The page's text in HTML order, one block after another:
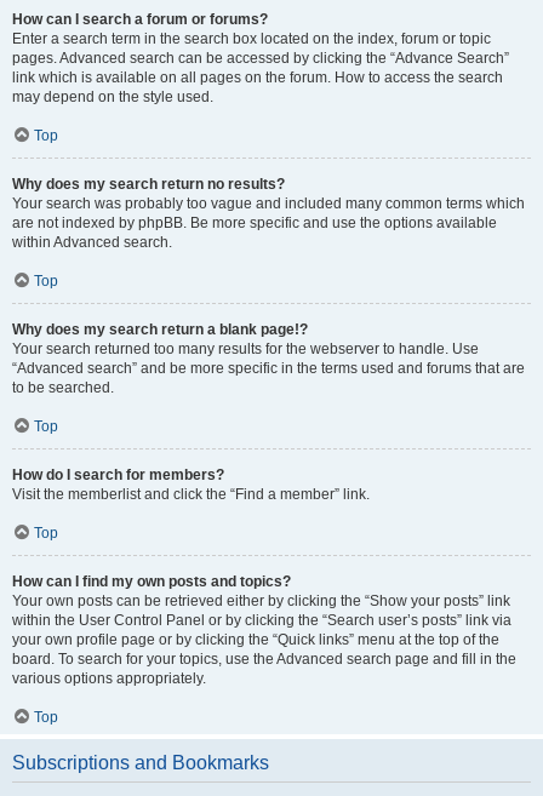
How can I search a forum or forums?
Enter a search term in the search box located on the index, forum or topic
pages. Advanced search can be accessed by clicking the “Advance Search”
link which is available on all pages on the forum. How to access the search
may depend on the style used.
Top
Why does my search return no results?
Your search was probably too vague and included many common terms which
are not indexed by phpBB. Be more specific and use the options available
within Advanced search.
Top
Why does my search return a blank page!?
Your search returned too many results for the webserver to handle. Use
“Advanced search” and be more specific in the terms used and forums that are
to be searched.
Top
How do I search for members?
Visit the memberlist and click the “Find a member” link.
Top
How can I find my own posts and topics?
Your own posts can be retrieved either by clicking the “Show your posts” link
within the User Control Panel or by clicking the “Search user’s posts” link via
your own profile page or by clicking the “Quick links” menu at the top of the
board. To search for your topics, use the Advanced search page and fill in the
various options appropriately.
Top
Subscriptions and Bookmarks